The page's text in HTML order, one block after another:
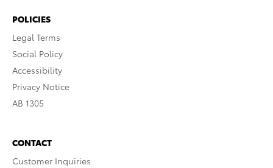
POLICIES
Legal Terms
Social Policy
Accessibility
Privacy Notice
AB 1305
CONTACT
Customer Inquiries